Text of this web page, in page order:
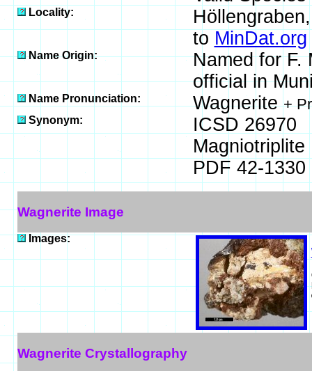
Locality:
to MinDat.org
Name Origin:
Named for F.
official in
Name Pronunciation: Wagnerite+
Synonym:
ICSD 26970
Magniotriplite
PDF 42-1330
Wagnerite Image
Images:
Wagnerite Crystallography